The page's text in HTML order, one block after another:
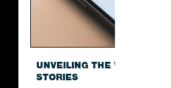
UNVEILING THE WEEK’S
STORIES